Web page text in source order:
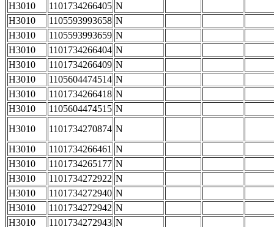
H3010 1101734266405 N
H3010
1105593993658 N
H3010
1105593993659 N
H3010
1101734266404 N
H3010
1101734266409 N
H3010
1105604474514 N
H3010
1101734266418 N
H3010
1105604474515 N
H3010
1101734270874 N
H3010
1101734266461 N
H3010
1101734265177 N
H3010
1101734272922 N
H3010
1101734272940 N
H3010
1101734272942 N
H3010
1101734272943 N